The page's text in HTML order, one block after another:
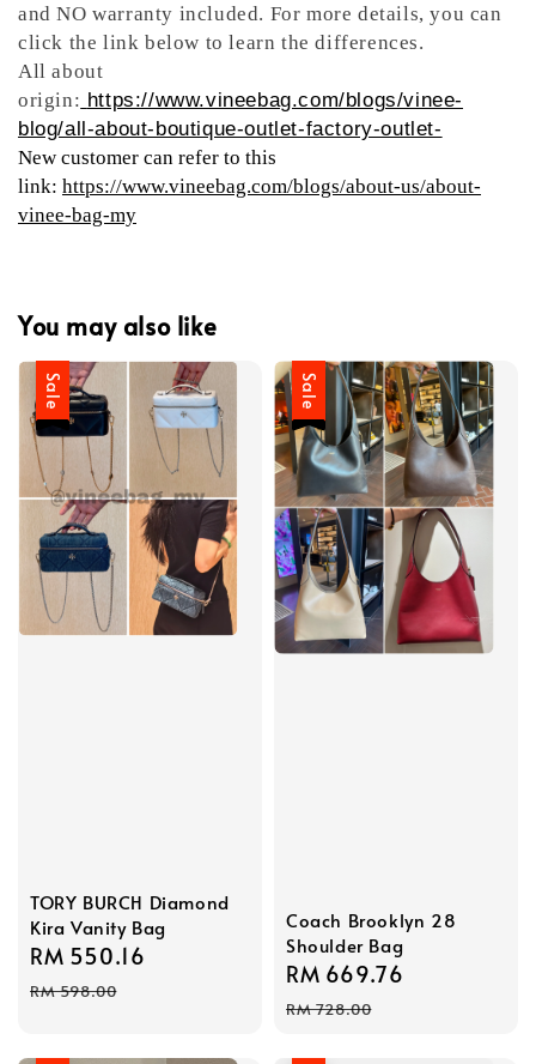
and NO warranty included. For more details, you can
click the link below to learn the differences.
All about
origin: https://www.vineebag.com/blogs/vinee-
blog/all-about-boutique-outlet-factory-outlet-
New customer can refer to this
link: https://www.vineebag.com/blogs/about-us/about-
vinee-bag-my
You may also like
Sale
TORY BURCH Diamond
Kira Vanity Bag
Sale
price
RM 550.16
RM 598.00
Sale
Coach Brooklyn 28
Shoulder Bag
Sale
price
RM 669.76
RM 728.00